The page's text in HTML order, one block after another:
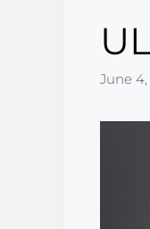
June 4,